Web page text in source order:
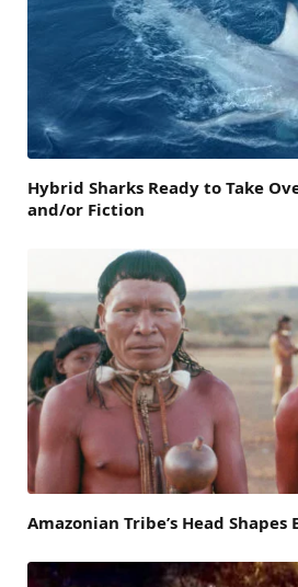
Hybrid Sharks Ready to Take
and/or Fiction
Amazonian Tribe’s Head Shapes